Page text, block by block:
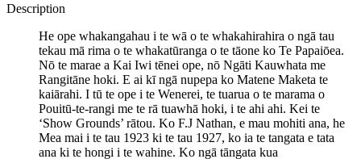
Description
He ope whakangahau i te wā o te whakahirahira o ngā tau
tekau mā rima o te whakatūranga o te tāone ko Te Papaiōea.
Nō te marae a Kai Iwi tēnei ope, nō Ngāti Kauwhata me
Rangitāne hoki. E ai kī ngā nupepa ko Matene Maketa te
kaiārahi. I tū te ope i te Wenerei, te tuarua o te marama o
Pouitū-te-rangi me te rā tuawhā hoki, i te ahi ahi. Kei te
‘Show Grounds’ rātou. Ko F.J Nathan, e mau mohiti ana, he
Mea mai i te tau 1923 ki te tau 1927, ko ia te tangata e tata
ana ki te hongi i te wahine. Ko ngā tāngata kua